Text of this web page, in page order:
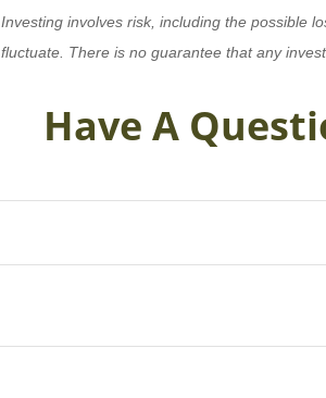
Investing involves risk, including the possible
fluctuate. There is no guarantee that any
Have A